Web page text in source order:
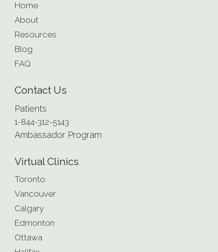
Home
About
Resources
Blog
FAQ
Contact Us
Patients
1-844-312-5143
Ambassador Program
Virtual Clinics
Toronto
Vancouver
Calgary
Edmonton
Ottawa